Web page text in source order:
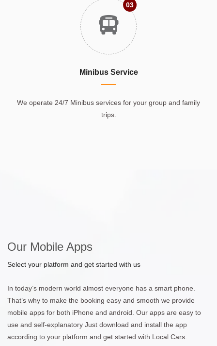
03
Minibus Service
We operate 24/7 Minibus services for your group and family
trips.
Our Mobile Apps
Select your platform and get started with us
In today’s modern world almost everyone has a smart phone.
That’s why to make the booking easy and smooth we provide
mobile apps for both iPhone and android. Our apps are easy to
use and self-explanatory Just download and install the app
according to your platform and get started with Local Cars.